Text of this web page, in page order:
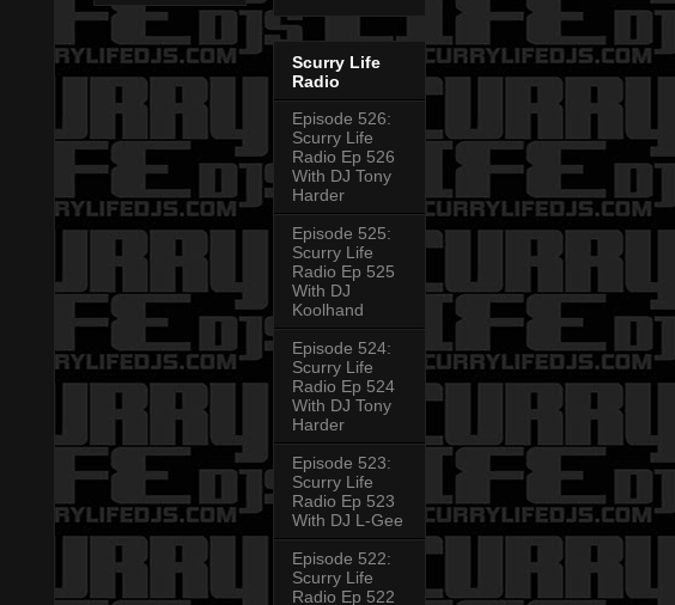
Scurry Life
Radio
Episode 526:
Scurry Life
Radio Ep 526
With DJ Tony
Harder
Episode 525:
Scurry Life
Radio Ep 525
With DJ
Koolhand
Episode 524:
Scurry Life
Radio Ep 524
With DJ Tony
Harder
Episode 523:
Scurry Life
Radio Ep 523
With DJ L-Gee
Episode 522:
Scurry Life
Radio Ep 522